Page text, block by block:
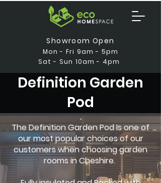
Showroom Open
Mon - Fri 9am - 5pm
Sat - Sun 10am - 4pm
Definition Garden
Pod
The Definition Garden Pod Is one of
our most popular choices of our
customers when choosing garden
rooms in Cheshire.